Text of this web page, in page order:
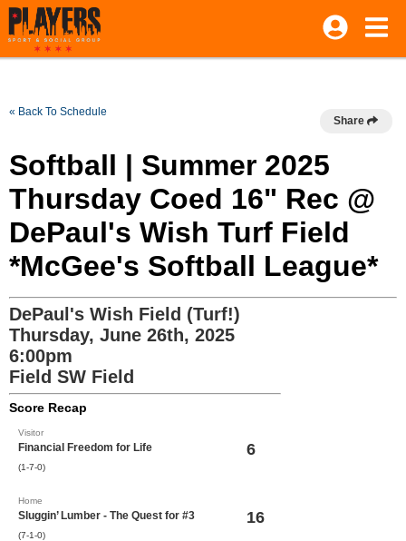
« Back To Schedule
Share
Softball | Summer 2025
Thursday Coed 16" Rec @
DePaul's Wish Turf Field
*McGee's Softball League*
DePaul's Wish Field (Turf!)
Thursday, June 26th, 2025
6:00pm
Field SW Field
Score Recap
Visitor
Financial Freedom for Life
(1-7-0)
6
Home
Sluggin’ Lumber - The Quest for #3
(7-1-0)
16